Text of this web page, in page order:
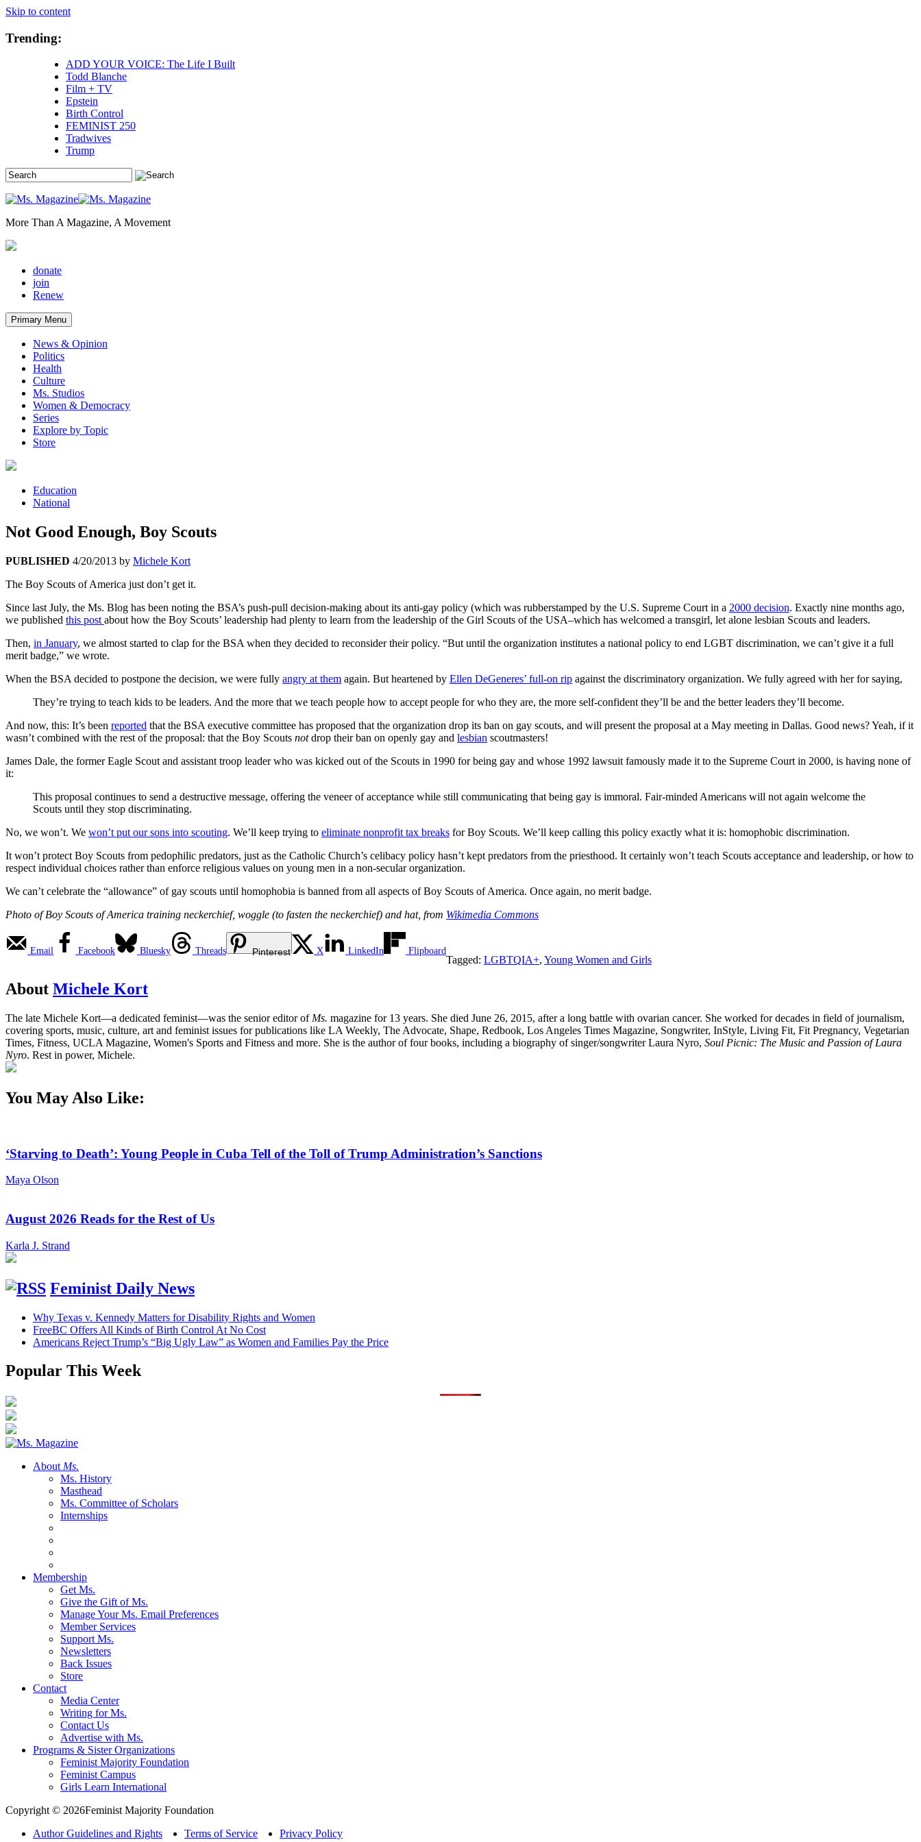
Skip to content
Trending:
ADD YOUR VOICE: The Life I Built
Todd Blanche
Film + TV
Epstein
Birth Control
FEMINIST 250
Tradwives
Trump
More Than A Magazine, A Movement
donate
join
Renew
Primary Menu
News & Opinion
Politics
Health
Culture
Ms. Studios
Women & Democracy
Series
Explore by Topic
Store
Education
National
Not Good Enough, Boy Scouts
PUBLISHED 4/20/2013 by Michele Kort
The Boy Scouts of America just don’t get it.
Since last July, the Ms. Blog has been noting the BSA’s push-pull decision-making about its anti-gay policy (which was rubberstamped by the U.S. Supreme Court in a 2000 decision. Exactly nine months ago,
we published this post about how the Boy Scouts’ leadership had plenty to learn from the leadership of the Girl Scouts of the USA–which has welcomed a transgirl, let alone lesbian Scouts and leaders.
Then, in January, we almost started to clap for the BSA when they decided to reconsider their policy. “But until the organization institutes a national policy to end LGBT discrimination, we can’t give it a full
merit badge,” we wrote.
When the BSA decided to postpone the decision, we were fully angry at them again. But heartened by Ellen DeGeneres’ full-on rip against the discriminatory organization. We fully agreed with her for saying,
They’re trying to teach kids to be leaders. And the more that we teach people how to accept people for who they are, the more self-confident they’ll be and the better leaders they’ll become.
And now, this: It’s been reported that the BSA executive committee has proposed that the organization drop its ban on gay scouts, and will present the proposal at a May meeting in Dallas. Good news? Yeah, if it
wasn’t combined with the rest of the proposal: that the Boy Scouts notdrop their ban on openly gay and lesbian scoutmasters!
James Dale, the former Eagle Scout and assistant troop leader who was kicked out of the Scouts in 1990 for being gay and whose 1992 lawsuit famously made it to the Supreme Court in 2000, is having none of
it:
This proposal continues to send a destructive message, offering the veneer of acceptance while still communicating that being gay is immoral. Fair-minded Americans will not again welcome the
Scouts until they stop discriminating.
No, we won’t. We won’t put our sons into scouting. We’ll keep trying to eliminate nonprofit tax breaks for Boy Scouts. We’ll keep calling this policy exactly what it is: homophobic discrimination.
It won’t protect Boy Scouts from pedophilic predators, just as the Catholic Church’s celibacy policy hasn’t kept predators from the priesthood. It certainly won’t teach Scouts acceptance and leadership, or how to
respect individual choices rather than enforce religious values on young men in a non-secular organization.
We can’t celebrate the “allowance” of gay scouts until homophobia is banned from all aspects of Boy Scouts of America. Once again, no merit badge.
Photo of Boy Scouts of America training neckerchief, woggle (to fasten the neckerchief) and hat, from Wikimedia Commons
Email Facebook Bluesky Threads Pinterest X LinkedIn Flipboard
Tagged: LGBTQIA+, Young Women and Girls
About Michele Kort
The late Michele Kort—a dedicated feminist—was the senior editor of Ms. magazine for 13 years. She died June 26, 2015, after a long battle with ovarian cancer. She worked for decades in field of journalism,
covering sports, music, culture, art and feminist issues for publications like LA Weekly, The Advocate, Shape, Redbook, Los Angeles Times Magazine, Songwriter, InStyle, Living Fit, Fit Pregnancy, Vegetarian
Times, Fitness, UCLA Magazine, Women's Sports and Fitness and more. She is the author of four books, including a biography of singer/songwriter Laura Nyro, Soul Picnic: The Music and Passion of Laura
Nyro. Rest in power, Michele.
You May Also Like:
‘Starving to Death’: Young People in Cuba Tell of the Toll of Trump Administration’s Sanctions
Maya Olson
August 2026 Reads for the Rest of Us
Karla J. Strand
Feminist Daily News
Why Texas v. Kennedy Matters for Disability Rights and Women
FreeBC Offers All Kinds of Birth Control At No Cost
Americans Reject Trump’s “Big Ugly Law” as Women and Families Pay the Price
Popular This Week
About Ms.
Ms. History
Masthead
Ms. Committee of Scholars
Internships
Membership
Get Ms.
Give the Gift of Ms.
Manage Your Ms. Email Preferences
Member Services
Support Ms.
Newsletters
Back Issues
Store
Contact
Media Center
Writing for Ms.
Contact Us
Advertise with Ms.
Programs & Sister Organizations
Feminist Majority Foundation
Feminist Campus
Girls Learn International
Copyright © 2026Feminist Majority Foundation
Author Guidelines and Rights
Terms of Service Privacy Policy